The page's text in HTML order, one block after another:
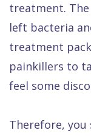
treatment.
left bacteria
treatment
painkillers to
feel some
Therefore,